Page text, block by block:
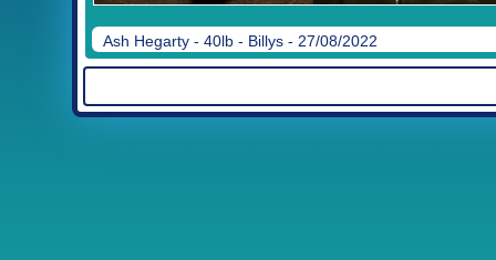
Ash Hegarty - 40lb - Billys - 27/08/2022